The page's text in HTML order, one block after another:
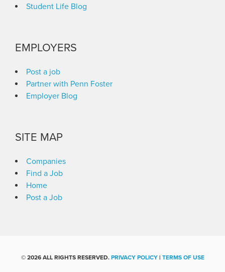
Student Life Blog
EMPLOYERS
Post a job
Partner with Penn Foster
Employer Blog
SITE MAP
Companies
Find a Job
Home
Post a Job
© 2026 ALL RIGHTS RESERVED. PRIVACY POLICY| TERMS OF USE